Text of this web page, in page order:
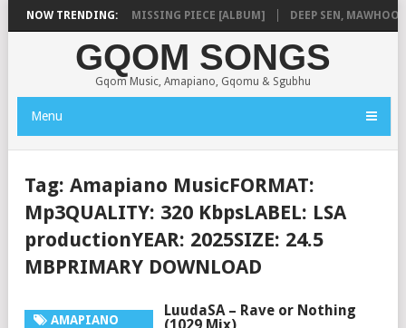
NOW TRENDING:
SHAUNMUSIQ – MISSING PIECE [ALBUM] DEEP SEN, MAWHOO
GQOM SONGS
Gqom Music, Amapiano, Gqomu & Sgubhu
Menu
Tag: Amapiano MusicFORMAT:
Mp3QUALITY: 320 KbpsLABEL: LSA
productionYEAR: 2025SIZE: 24.5
MBPRIMARY DOWNLOAD
AMAPIANO
LuudaSA – Rave or Nothing